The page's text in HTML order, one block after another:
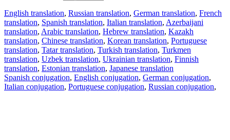
English translation, Russian translation, German translation, French
translation, Spanish translation, Italian translation, Azerbaijani
translation, Arabic translation, Hebrew translation, Kazakh
translation, Chinese translation, Korean translation, Portuguese
translation, Tatar translation, Turkish translation, Turkmen
translation, Uzbek translation, Ukrainian translation, Finnish
translation, Estonian translation, Japanese translation
Spanish conjugation, English conjugation, German conjugation,
Italian conjugation, Portuguese conjugation, Russian conjugation,